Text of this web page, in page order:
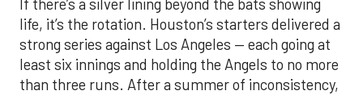
If there’s a silver lining beyond the bats showing
life, it’s the rotation. Houston’s starters delivered a
strong series against Los Angeles — each going at
least six innings and holding the Angels to no more
than three runs. After a summer of inconsistency,